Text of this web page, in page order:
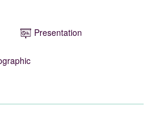
Presentation